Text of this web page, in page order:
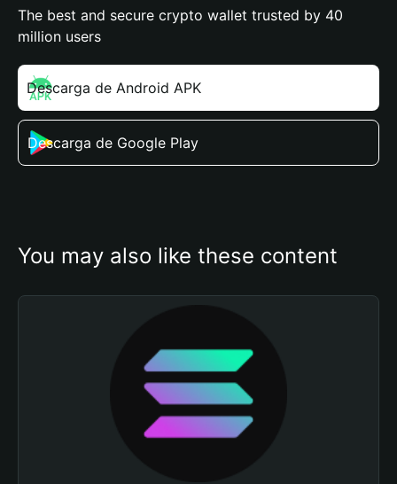
The best and secure crypto wallet trusted by 40
million users
Descarga de Android APK
Descarga de Google Play
You may also like these content